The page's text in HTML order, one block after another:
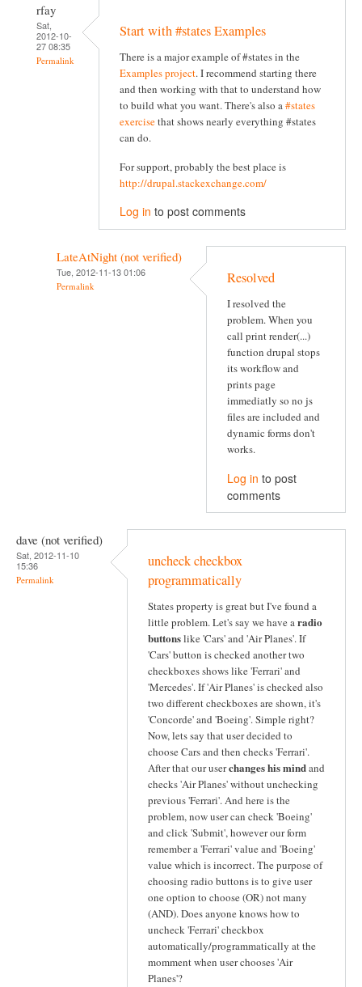
rfay
Sat,
2012-10-
27 08:35
Permalink
Start with #states Examples
There is a major example of #states in the
Examples project. I recommend starting there
and then working with that to understand how
to build what you want. There's also a#states
exercisethat shows nearly everything #states
can do.
For support, probably the best place is
http://drupal.stackexchange.com/
Log in to post comments
LateAtNight (not verified)
Tue, 2012-11-13 01:06
Permalink Resolved
I resolved the
problem. When you
call print render(...)
function drupal stops
its workflow and
prints page
immediatly so no js
files are included and
dynamic forms don't
works.
Log in to post
comments
dave (not verified)
Sat, 2012-11-10
15:36
Permalink
uncheck checkbox
programmatically
States property is great but I've found a
little problem. Let's say we have aradio
buttonslike 'Cars' and 'Air Planes'. If
'Cars' button is checked another two
checkboxes shows like 'Ferrari' and
'Mercedes'. If 'Air Planes' is checked also
two different checkboxes are shown, it's
'Concorde' and 'Boeing'. Simple right?
Now, lets say that user decided to
choose Cars and then checks 'Ferrari'.
After that our userchanges his mindand
checks 'Air Planes' without unchecking
previous 'Ferrari'. And here is the
problem, now user can check 'Boeing'
and click 'Submit', however our form
remember a 'Ferrari' value and 'Boeing'
value which is incorrect. The purpose of
choosing radio buttons is to give user
one option to choose (OR) not many
(AND). Does anyone knows how to
uncheck 'Ferrari' checkbox
automatically/programmatically at the
momment when user chooses 'Air
Planes'?